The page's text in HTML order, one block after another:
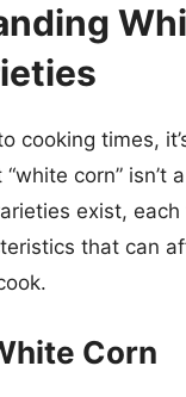
cooking times,
corn” isn’t
exist,
that can
Corn